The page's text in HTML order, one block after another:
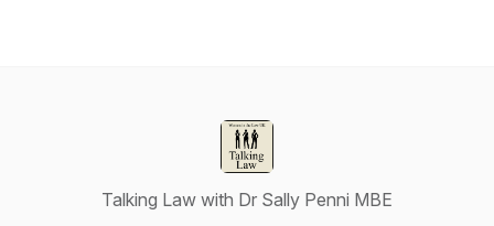
Talking Law with Dr Sally Penni MBE